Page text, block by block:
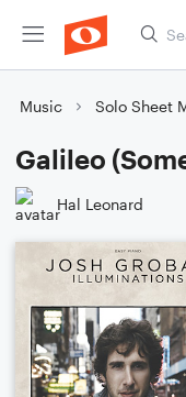
Music Solo Sheet
Galileo
Hal Leonard